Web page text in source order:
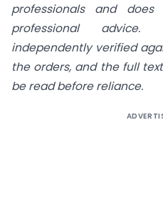
professionals and
professional
independently verified
the orders, and the full
be read before reliance.